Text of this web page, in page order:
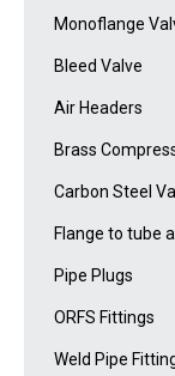
Monoflange
Bleed Valve
Air Headers
Brass
Carbon Steel
Flange to tube
Pipe Plugs
ORFS Fittings
Weld Pipe